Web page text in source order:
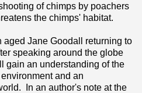
of chimps by poachers
the chimps' habitat.
Jane Goodall returning to
speaking around the globe
gain an understanding of the
and an
In an author's note at the